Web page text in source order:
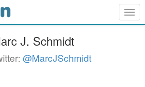
J. Schmidt
@MarcJSchmidt